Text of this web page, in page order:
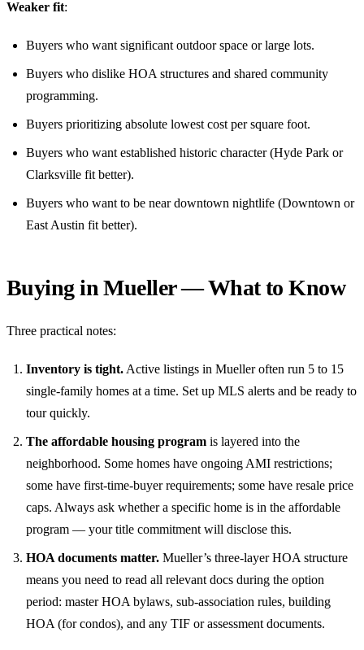
Weaker fit:
Buyers who want significant outdoor space or large lots.
Buyers who dislike HOA structures and shared community
programming.
Buyers prioritizing absolute lowest cost per square foot.
Buyers who want established historic character (Hyde Park or
Clarksville fit better).
Buyers who want to be near downtown nightlife (Downtown or
East Austin fit better).
Buying in Mueller — What to Know
Three practical notes:
Inventory is tight. Active listings in Mueller often run 5 to 15
single-family homes at a time. Set up MLS alerts and be ready to
tour quickly.
The affordable housing program is layered into the
neighborhood. Some homes have ongoing AMI restrictions;
some have first-time-buyer requirements; some have resale price
caps. Always ask whether a specific home is in the affordable
program — your title commitment will disclose this.
HOA documents matter. Mueller’s three-layer HOA structure
means you need to read all relevant docs during the option
period: master HOA bylaws, sub-association rules, building
HOA (for condos), and any TIF or assessment documents.